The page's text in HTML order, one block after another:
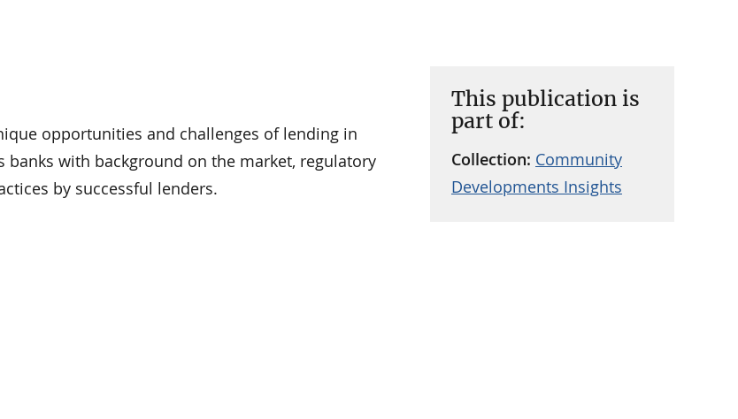
This publication is
part of:
Collection: Community
Developments Insights
opportunities and challenges of lending in
banks with background on the market, regulatory
by successful lenders.